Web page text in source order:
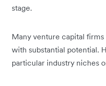
stage.
Many venture capital
with substantial potential.
particular industry niches